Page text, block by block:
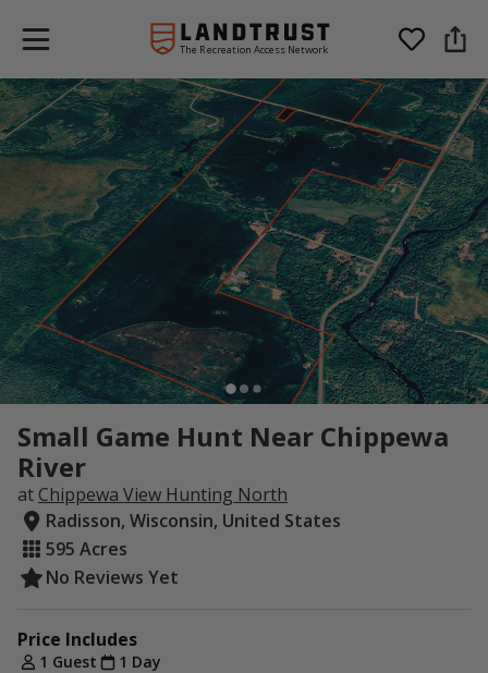
The Recreation Access Network
Small Game Hunt Near Chippewa
River
at Chippewa View Hunting North
Radisson, Wisconsin, United States
595 Acres
No Reviews Yet
Price Includes
1 Guest 1 Day